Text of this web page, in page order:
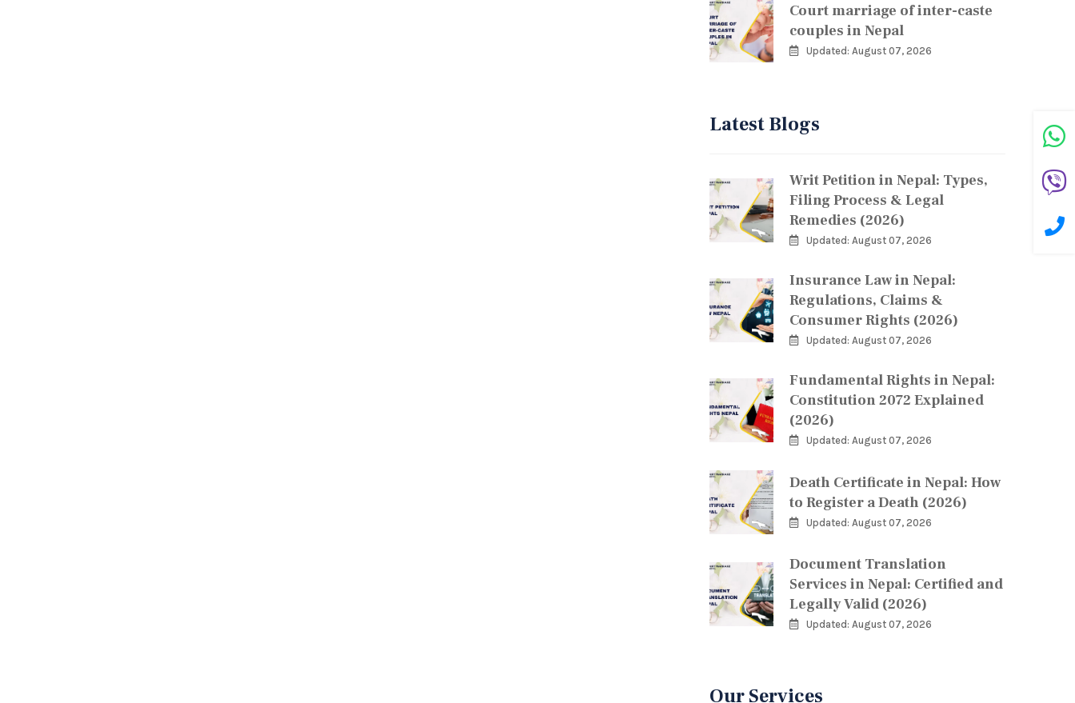
Court marriage of inter-caste
couples in Nepal
Updated: August 07, 2026
Latest Blogs
Writ Petition in Nepal: Types,
Filing Process & Legal
Remedies (2026)
Updated: August 07, 2026
Insurance Law in Nepal:
Regulations, Claims &
Consumer Rights (2026)
Updated: August 07, 2026
Fundamental Rights in Nepal:
Constitution 2072 Explained
(2026)
Updated: August 07, 2026
Death Certificate in Nepal: How
to Register a Death (2026)
Updated: August 07, 2026
Document Translation
Services in Nepal: Certified and
Legally Valid (2026)
Updated: August 07, 2026
Our Services